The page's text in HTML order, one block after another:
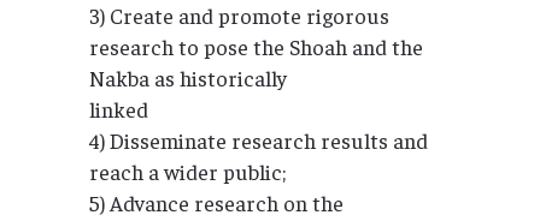
3) Create and promote rigorous
research to pose the Shoah and the
Nakba as historically
linked
4) Disseminate research results and
reach a wider public;
5) Advance research on the